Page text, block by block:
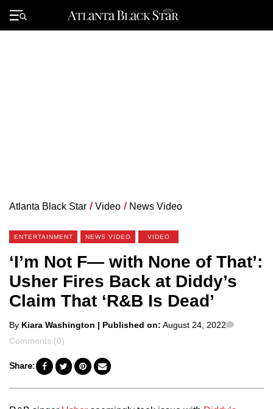
Primary
Menu
Atlanta Black Star / Video / News Video
ENTERTAINMENT NEWS VIDEO VIDEO
‘I’m Not F— with None of That’:
Usher Fires Back at Diddy’s
Claim That ‘R&B Is Dead’
Posted
by
By Kiara Washington | Published on: August 24, 2022
Comments (0)
Share: